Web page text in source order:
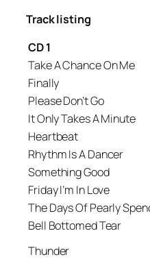
Track listing
CD 1
Take A Chance On Me
Finally
Please Don’t Go
It Only Takes A Minute
Heartbeat
Rhythm Is A Dancer
Something Good
Friday I’m In Love
The Days Of Pearly
Bell Bottomed Tear
Thunder